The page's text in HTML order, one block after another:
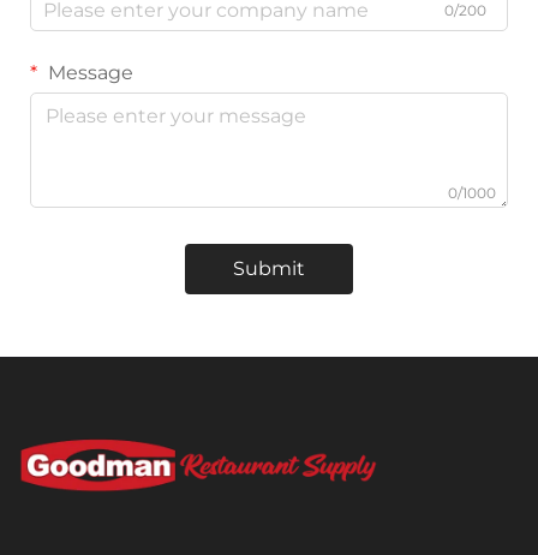
0/200
Message
0/1000
Submit